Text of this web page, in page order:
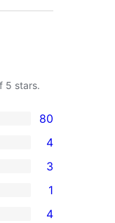
5 stars.
80
4
3
1
4